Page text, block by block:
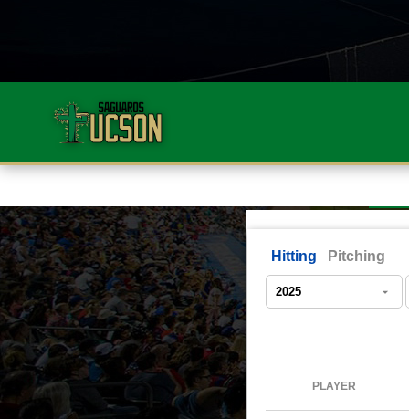
Hitting Pitching
PLAYER